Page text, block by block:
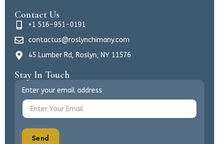
Contact Us
+1 516-951-0191
contactus@roslynchimany.com
45 Lumber Rd, Roslyn, NY 11576
Stay In Touch
Enter your email address
Send